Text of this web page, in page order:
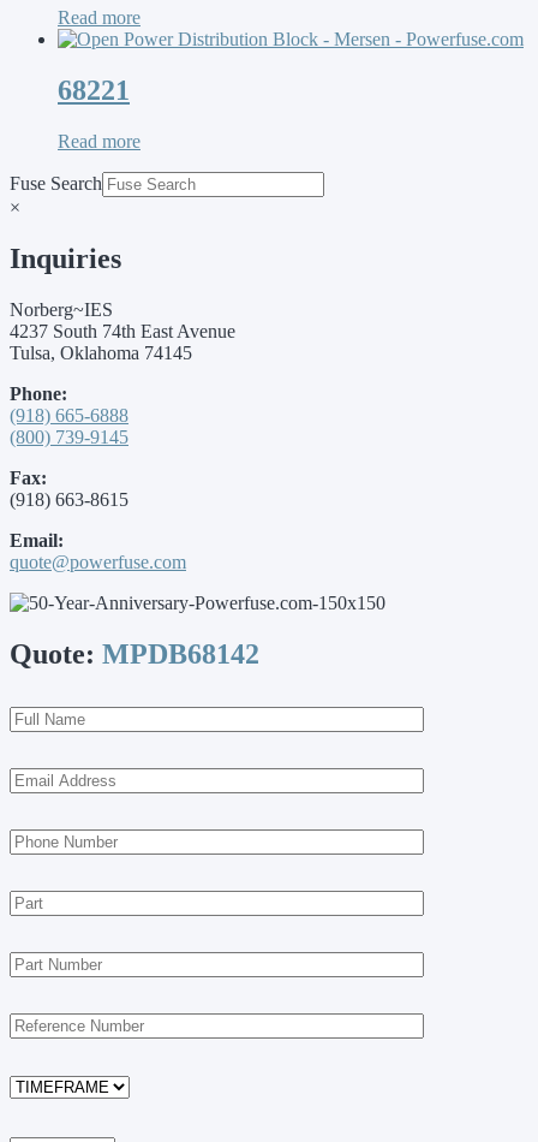
Read more
68221
Read more
Fuse Search
×
Inquiries
Norberg~IES
4237 South 74th East Avenue
Tulsa, Oklahoma 74145
Phone:
(918) 665-6888
(800) 739-9145
Fax:
(918) 663-8615
Email:
quote@powerfuse.com
Quote: MPDB68142